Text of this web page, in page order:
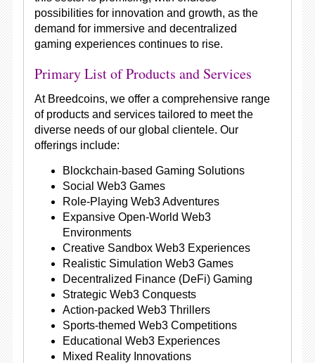
possibilities for innovation and growth, as the
demand for immersive and decentralized
gaming experiences continues to rise.
Primary List of Products and Services
At Breedcoins, we offer a comprehensive range
of products and services tailored to meet the
diverse needs of our global clientele. Our
offerings include:
Blockchain-based Gaming Solutions
Social Web3 Games
Role-Playing Web3 Adventures
Expansive Open-World Web3
Environments
Creative Sandbox Web3 Experiences
Realistic Simulation Web3 Games
Decentralized Finance (DeFi) Gaming
Strategic Web3 Conquests
Action-packed Web3 Thrillers
Sports-themed Web3 Competitions
Educational Web3 Experiences
Mixed Reality Innovations